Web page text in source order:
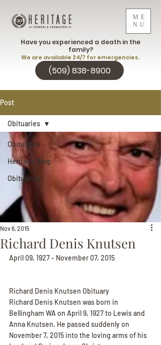
ME
NU
(509) 838-8900
Have you experienced a death in the
family?
We are available 24/7 for emergencies.
Post
Obituaries
Heritage Blog
Obituaries
Obituaries
Richard Denis Knutsen
Nov 6, 2015
April 09, 1927 - November 07, 2015
Richard Denis Knutsen Obituary
Richard Denis Knutsen was born in
Bellingham WA on April 9, 1927 to Lewis and
Anna Knutsen. He passed suddenly on
November 7, 2015 into the loving arms of his